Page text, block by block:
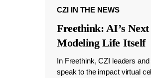
CZI IN THE NEWS
Freethink: AI’s
Modeling Life Itself
In Freethink, CZI leaders
speak to the impact virtual